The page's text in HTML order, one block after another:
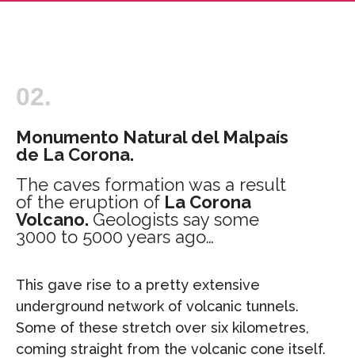
02.
Monumento Natural del Malpaís
de La Corona.
The caves formation was a result
of the eruption of La Corona
Volcano. Geologists say some
3000 to 5000 years ago…
This gave rise to a pretty extensive
underground network of volcanic tunnels.
Some of these stretch over six kilometres,
coming straight from the volcanic cone itself.